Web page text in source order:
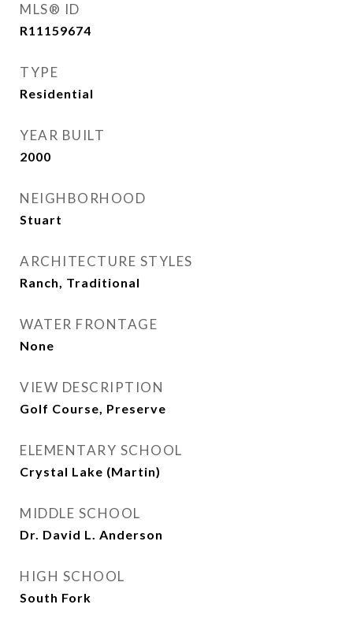
MLS® ID
R11159674
TYPE
Residential
YEAR BUILT
2000
NEIGHBORHOOD
Stuart
ARCHITECTURE STYLES
Ranch, Traditional
WATER FRONTAGE
None
VIEW DESCRIPTION
Golf Course, Preserve
ELEMENTARY SCHOOL
Crystal Lake (Martin)
MIDDLE SCHOOL
Dr. David L. Anderson
HIGH SCHOOL
South Fork